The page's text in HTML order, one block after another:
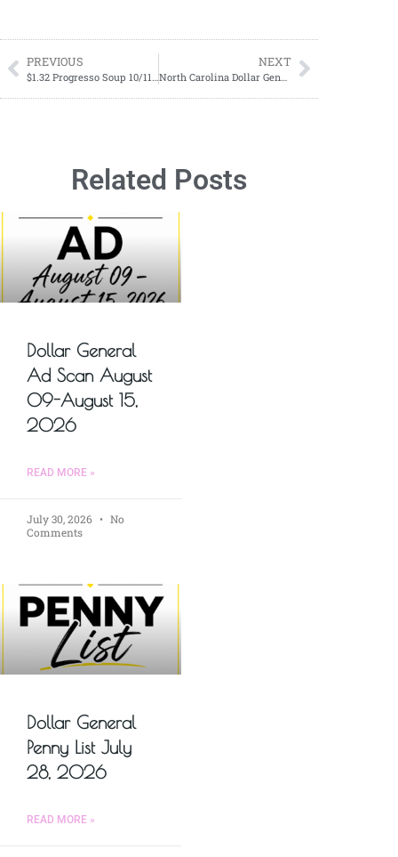
PREVIOUS NEXT
Related Posts
Dollar General
Ad Scan August
09-August 15,
2026
READ MORE »
July 30, 2026
No
Comments
Dollar General
Penny List July
28, 2026
READ MORE »